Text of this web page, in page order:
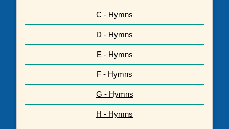
C - Hymns
D - Hymns
E - Hymns
F - Hymns
G - Hymns
H - Hymns